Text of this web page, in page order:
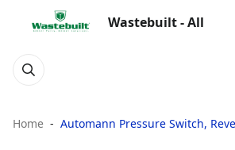
Wastebuilt - All
Home Automann Pressure Switch,